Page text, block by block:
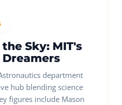
Sky: MIT's
department
hub blending science
figures include Mason